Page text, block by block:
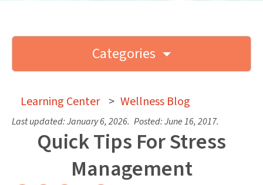
Categories
Learning Center > Wellness Blog
Last updated:January 6, 2026. Posted:June 16, 2017.
Quick Tips For Stress
Management